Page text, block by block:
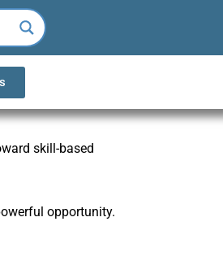
skill-based
opportunity.